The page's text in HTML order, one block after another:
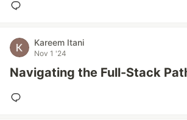
Kareem Itani
Nov 1 '24
Navigating the Full-Stack